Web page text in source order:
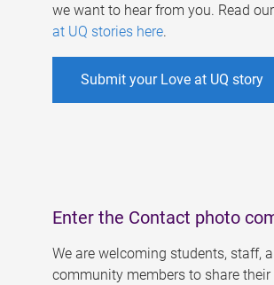
we want to hear from you. Read our
at UQ stories here.
Submit your Love at UQ story
Enter the Contact photo
We are welcoming students, staff,
community members to share their